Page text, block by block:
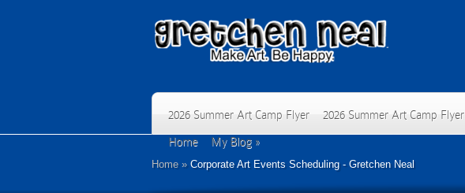
2026 Summer Art Camp Flyer 2026 Summer Art Camp Flyer
Home My Blog »
Home »Corporate Art Events Scheduling - Gretchen Neal